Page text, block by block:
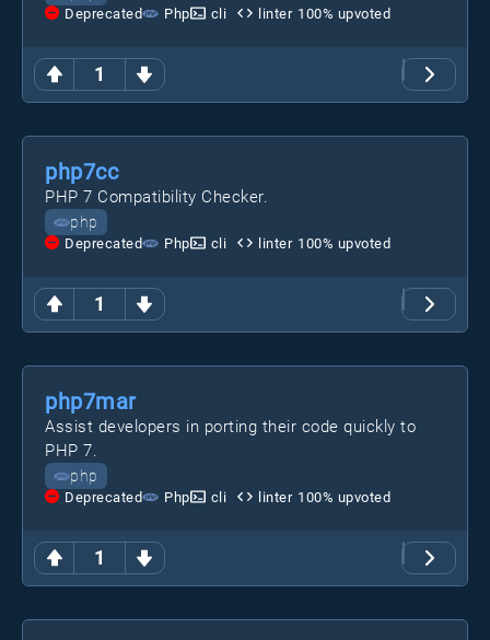
1
Deprecated Php cli linter 100% upvoted
1
php7cc
PHP 7 Compatibility Checker.
php
Deprecated Php cli linter 100% upvoted
1
php7mar
Assist developers in porting their code quickly to
PHP 7.
php
Deprecated Php cli linter 100% upvoted